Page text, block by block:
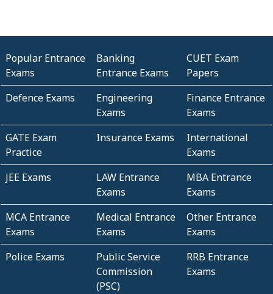
Popular Entrance
Exams
Banking
Entrance Exams
CUET Exam
Papers
Defence Exams
Engineering
Exams
Finance Entrance
Exams
GATE Exam
Practice
Insurance Exams
International
Exams
JEE Exams
LAW Entrance
Exams
MBA Entrance
Exams
MCA Entrance
Exams
Medical Entrance
Exams
Other Entrance
Exams
Police Exams
Public Service
Commission
(PSC)
RRB Entrance
Exams